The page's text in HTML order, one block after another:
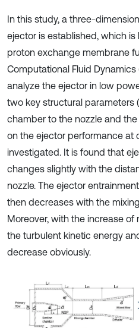
In this study, a three-
ejector is established, which
proton exchange membrane
Computational Fluid
analyze the ejector in low
two key structural parameters
chamber to the nozzle and
on the ejector performance at
investigated. It is found that
changes slightly with the
nozzle. The ejector
then decreases with the
Moreover, with the increase
the turbulent kinetic energy
decrease obviously.